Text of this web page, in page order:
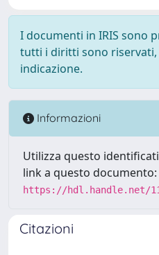
I documenti in IRIS sono
tutti i diritti sono riservati,
indicazione.
Informazioni
Utilizza questo
link a questo documento:
https://hdl.handle.net/
Citazioni